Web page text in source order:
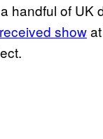
handful of UK
show